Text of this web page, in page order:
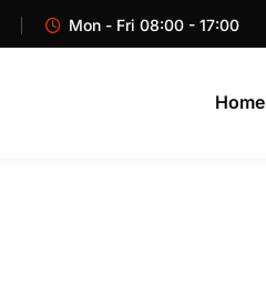
Mon - Fri 08:00 - 17:00
Home